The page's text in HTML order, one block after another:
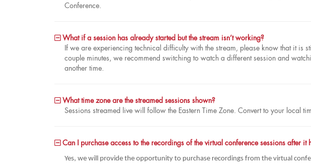
Conference.
What if a session has already started but the stream isn’t working?
If we are experiencing technical difficulty with the stream, please know that it is
couple minutes, we recommend switching to watch a different session and
another time.
What time zone are the streamed sessions shown?
Sessions streamed live will follow the Eastern Time Zone. Convert to your local
Can I purchase access to the recordings of the virtual conference sessions after it
Yes, we will provide the opportunity to purchase recordings from the virtual